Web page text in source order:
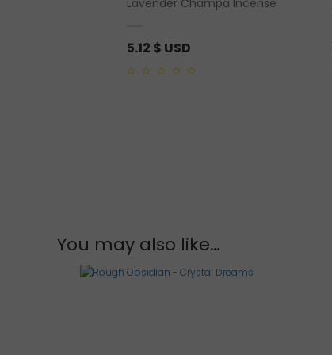
5.12 $ USD
You may also like…